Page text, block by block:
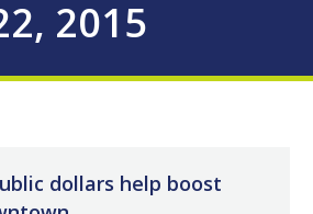
2015
dollars help boost